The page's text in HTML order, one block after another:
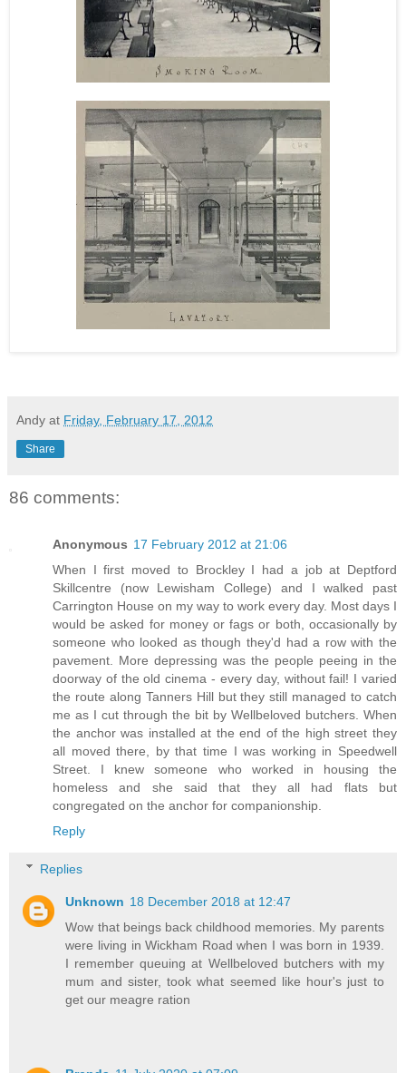
Andy at Friday, February 17, 2012
Share
86 comments:
Anonymous 17 February 2012 at 21:06
When I first moved to Brockley I had a job at Deptford
Skillcentre (now Lewisham College) and I walked past
Carrington House on my way to work every day. Most days I
would be asked for money or fags or both, occasionally by
someone who looked as though they'd had a row with the
pavement. More depressing was the people peeing in the
doorway of the old cinema - every day, without fail! I varied
the route along Tanners Hill but they still managed to catch
me as I cut through the bit by Wellbeloved butchers. When
the anchor was installed at the end of the high street they
all moved there, by that time I was working in Speedwell
Street. I knew someone who worked in housing the
homeless and she said that they all had flats but
congregated on the anchor for companionship.
Reply
Replies
Unknown 18 December 2018 at 12:47
Wow that beings back childhood memories. My parents
were living in Wickham Road when I was born in 1939.
I remember queuing at Wellbeloved butchers with my
mum and sister, took what seemed like hour's just to
get our meagre ration